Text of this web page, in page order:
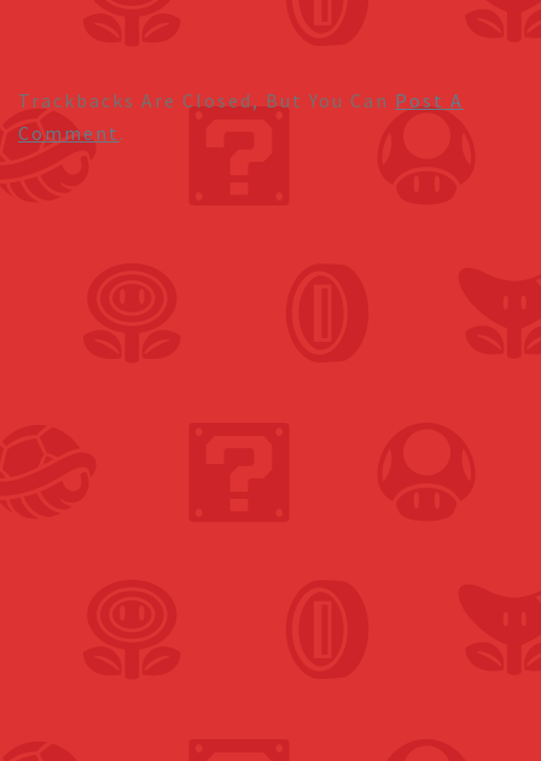
Trackbacks Are Closed, But You Can Post A
Comment .